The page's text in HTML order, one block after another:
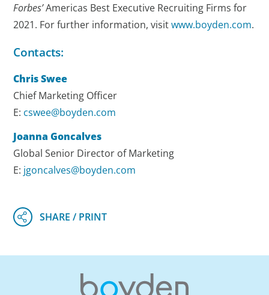
Forbes’Americas Best Executive Recruiting Firms for
2021. For further information, visitwww.boyden.com.
Contacts:
Chris Swee
Chief Marketing Officer
E: cswee@boyden.com
Joanna Goncalves
Global Senior Director of Marketing
E: jgoncalves@boyden.com